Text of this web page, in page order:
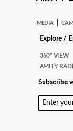
MEDIA
Explore /
360° VIEW
AMITY
Subscribe